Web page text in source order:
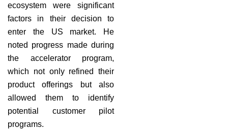
ecosystem were significant
factors in their decision to
enter the US market. He
noted progress made during
the accelerator program,
which not only refined their
product offerings but also
allowed them to identify
potential customer pilot
programs.